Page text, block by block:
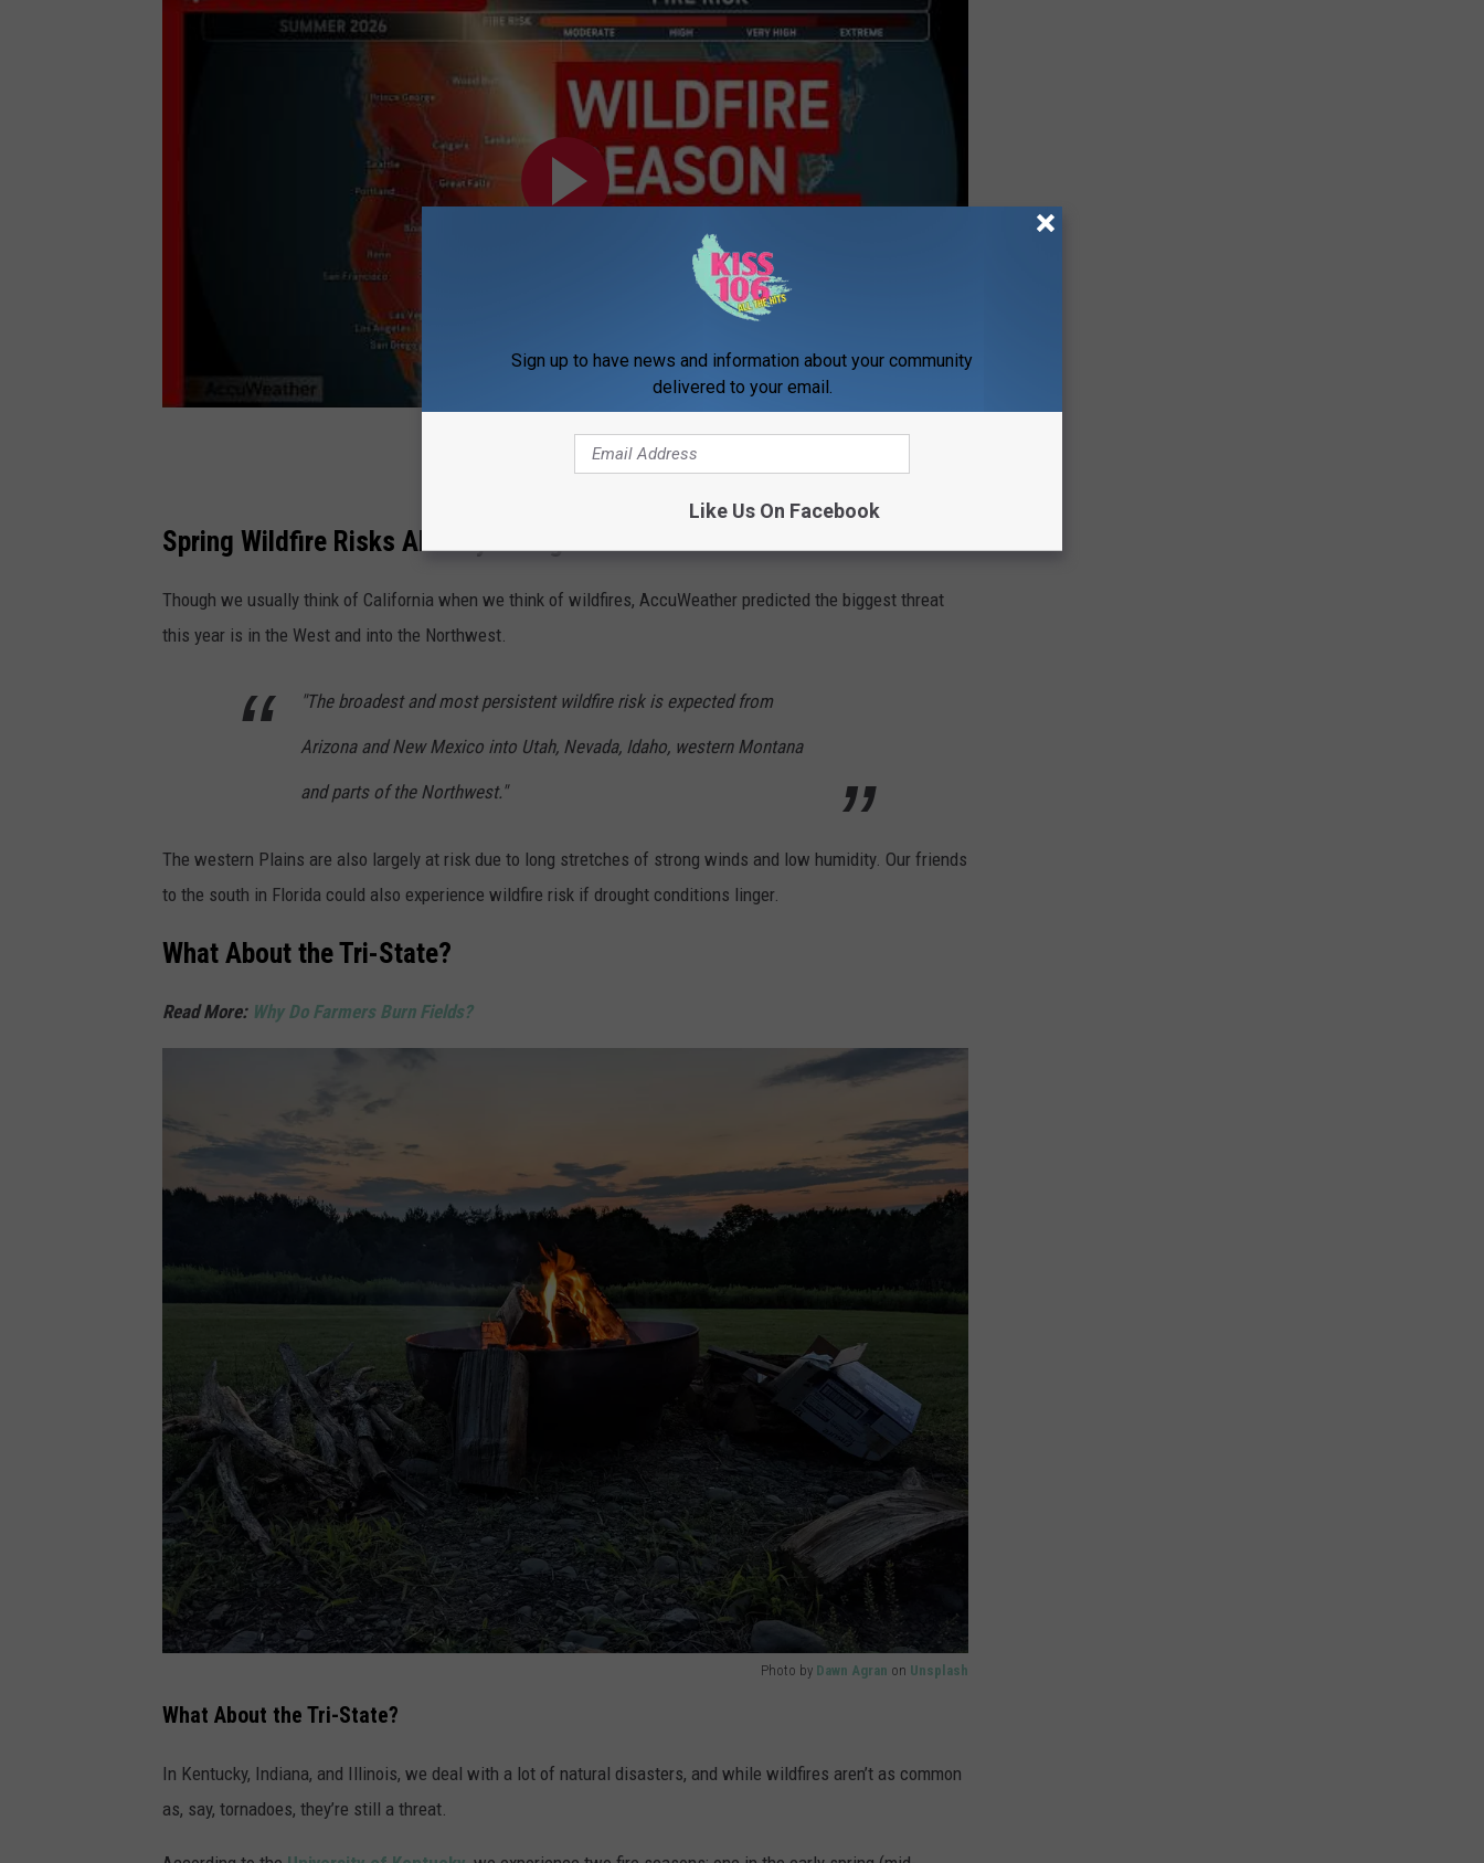
Spring Wildfire Risks Already Rising
Though we usually think of California when we think of wildfires, AccuWeather predicted the biggest threat
this year is in the West and into the Northwest.
"The broadest and most persistent wildfire risk is expected from
Arizona and New Mexico into Utah, Nevada, Idaho, western Montana
and parts of the Northwest."
The western Plains are also largely at risk due to long stretches of strong winds and low humidity. Our friends
to the south in Florida could also experience wildfire risk if drought conditions linger.
What About the Tri-State?
Read More: Why Do Farmers Burn Fields?
Photo by Dawn Agran on Unsplash
h
o
What About the Tri-State?
In Kentucky, Indiana, and Illinois, we deal with a lot of natural disasters, and while wildfires aren’t as common
as, say, tornadoes, they’re still a threat.
Sign up to have news and information about your community
delivered to your email.
Like Us On Facebook